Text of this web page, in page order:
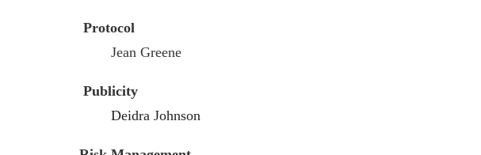
Protocol
Jean Greene
Publicity
Deidra Johnson